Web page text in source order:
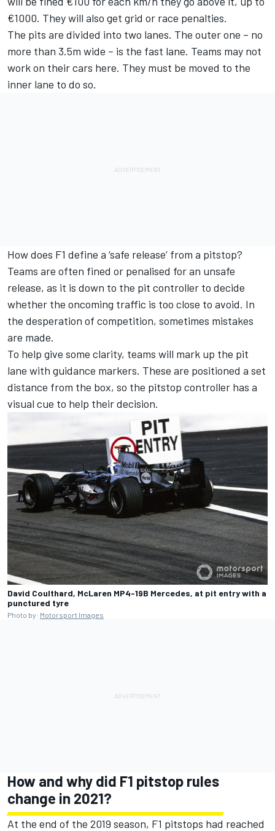
€1000. They will also get grid or race penalties.
The pits are divided into two lanes. The outer one – no
more than 3.5m wide – is the fast lane. Teams may not
work on their cars here. They must be moved to the
inner lane to do so.
How does F1 define a ‘safe release’ from a pitstop?
Teams are often fined or penalised for an unsafe
release, as it is down to the pit controller to decide
whether the oncoming traffic is too close to avoid. In
the desperation of competition, sometimes mistakes
are made.
To help give some clarity, teams will mark up the pit
lane with guidance markers. These are positioned a set
distance from the box, so the pitstop controller has a
visual cue to help their decision.
David Coulthard, McLaren MP4-19B Mercedes, at pit entry with a
punctured tyre
Photo by: Motorsport Images
How and why did F1 pitstop rules
change in 2021?
At the end of the 2019 season, F1 pitstops had reached